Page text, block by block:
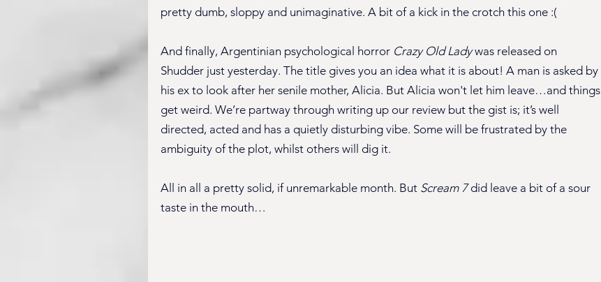
pretty dumb, sloppy and unimaginative. A bit of a kick in the crotch this one :(
And finally, Argentinian psychological horror Crazy Old Lady was released on
Shudder just yesterday. The title gives you an idea what it is about! A man is asked by
his ex to look after her senile mother, Alicia. But Alicia won't let him leave…and things
get weird. We’re partway through writing up our review but the gist is; it’s well
directed, acted and has a quietly disturbing vibe. Some will be frustrated by the
ambiguity of the plot, whilst others will dig it.
All in all a pretty solid, if unremarkable month. But Scream 7 did leave a bit of a sour
taste in the mouth…